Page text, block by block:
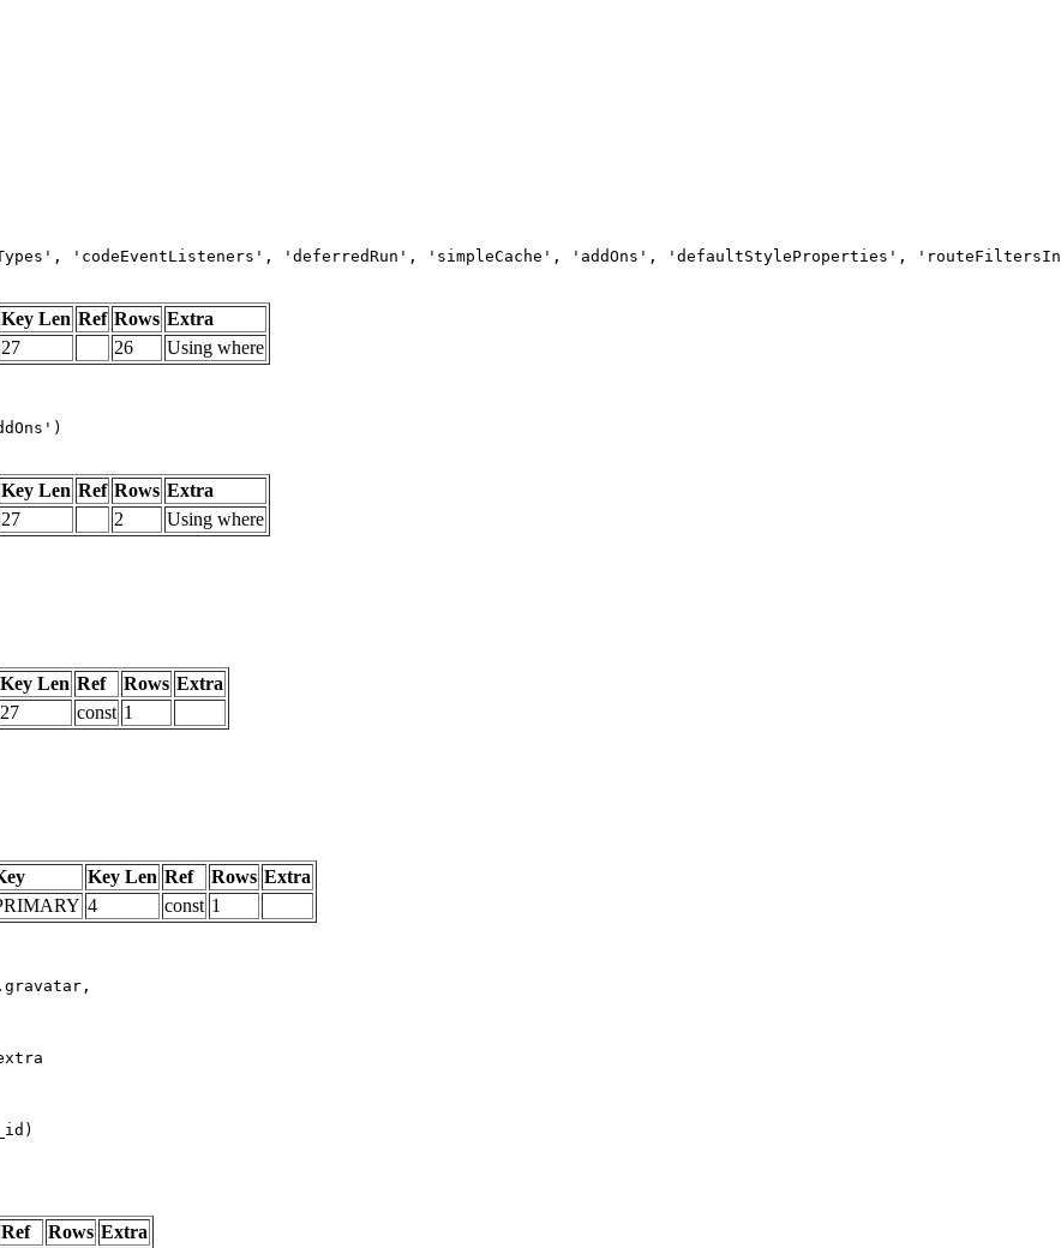
'codeEventListeners', 'deferredRun', 'simpleCache', 'addOns', 'defaultStyleProperties',
Key Len Ref Rows Extra
27 26 Using where
Key Len Ref Rows Extra
27 2 Using where
Key Len Ref Rows Extra
27 const 1
Key Len Ref Rows Extra
4 const 1
Ref Rows Extra